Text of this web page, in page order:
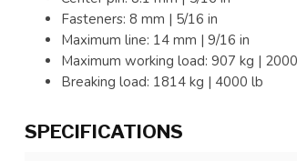
Fasteners: 8 mm | 5/16 in
Maximum line: 14 mm | 9/16 in
Maximum working load: 907 kg |
Breaking load: 1814 kg | 4000 lb
SPECIFICATIONS